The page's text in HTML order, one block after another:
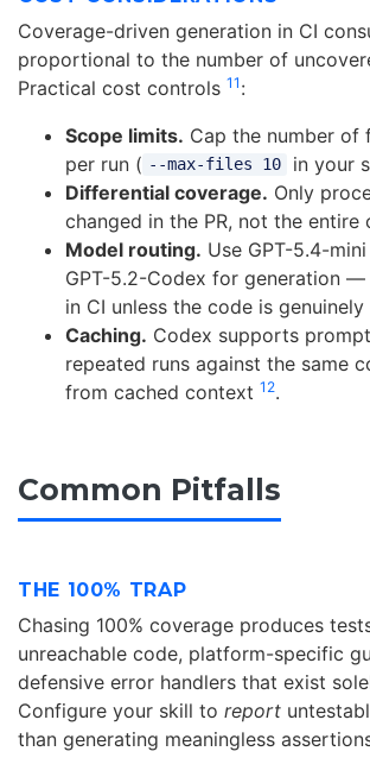
Coverage-driven generation in CI
proportional to the number of
Practical cost controls 11 :
Scope limits. Cap the number of
per run ( --max-files 10
in your
Differential coverage. Only
changed in the PR, not the entire
Model routing. Use GPT-5.4-
GPT-5.2-Codex for generation —
in CI unless the code is
Caching. Codex supports
repeated runs against the same
from cached context 12.
Common Pitfalls
THE 100% TRAP
Chasing 100% coverage produces
unreachable code, platform-specific
defensive error handlers that exist
Configure your skill to report
than generating meaningless